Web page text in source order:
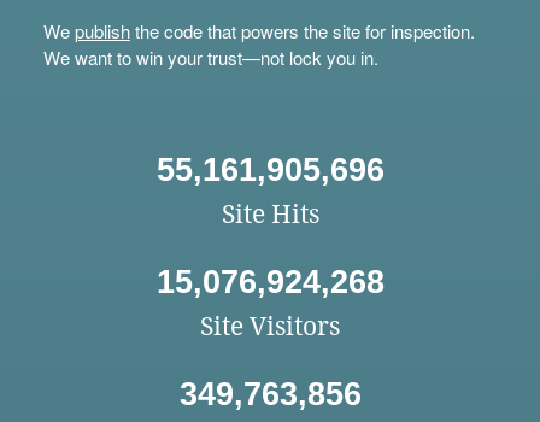
Wepublishthe code that powers the site for inspection.
We want to win your trust—not lock you in.
55,161,905,696
Site Hits
15,076,924,268
Site Visitors
349,763,856